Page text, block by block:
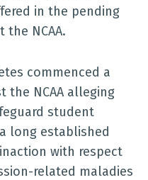
in the pending
NCAA.
commenced a
the NCAA alleging
student
long established
with respect
related maladies